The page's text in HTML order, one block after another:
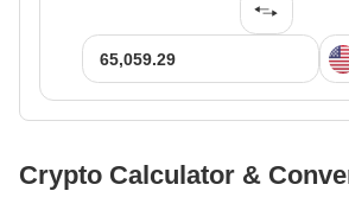
Crypto Calculator &